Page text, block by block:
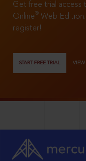
Get free trial access
Online®
Web
register!
START FREE TRIAL VIEW